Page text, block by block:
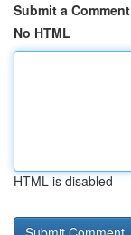
Submit a Comment
No HTML
HTML is disabled